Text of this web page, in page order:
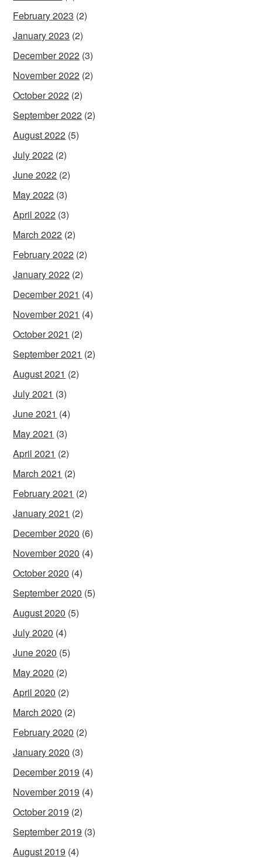
February 2023 (2)
January 2023 (2)
December 2022 (3)
November 2022 (2)
October 2022 (2)
September 2022 (2)
August 2022 (5)
July 2022 (2)
June 2022 (2)
May 2022 (3)
April 2022 (3)
March 2022 (2)
February 2022 (2)
January 2022 (2)
December 2021 (4)
November 2021 (4)
October 2021 (2)
September 2021 (2)
August 2021 (2)
July 2021 (3)
June 2021 (4)
May 2021 (3)
April 2021 (2)
March 2021 (2)
February 2021 (2)
January 2021 (2)
December 2020 (6)
November 2020 (4)
October 2020 (4)
September 2020 (5)
August 2020 (5)
July 2020 (4)
June 2020 (5)
May 2020 (2)
April 2020 (2)
March 2020 (2)
February 2020 (2)
January 2020 (3)
December 2019 (4)
November 2019 (4)
October 2019 (2)
September 2019 (3)
August 2019 (4)